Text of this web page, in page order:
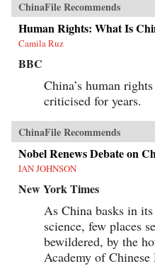
ChinaFile Recommends
Human Rights: What Is
Camila Ruz
BBC
China’s human
criticised for years.
ChinaFile Recommends
Nobel Renews Debate on
IAN JOHNSON
New York Times
As China basks in
science, few places
bewildered, by the
Academy of